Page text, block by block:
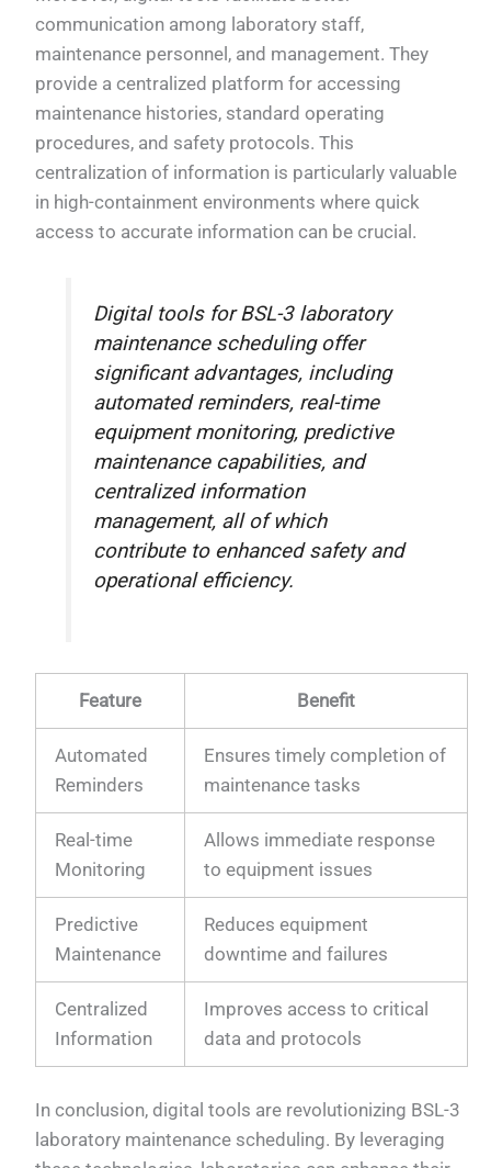
communication among laboratory staff,
maintenance personnel, and management. They
provide a centralized platform for accessing
maintenance histories, standard operating
procedures, and safety protocols. This
centralization of information is particularly valuable
in high-containment environments where quick
access to accurate information can be crucial.
Digital tools for BSL-3 laboratory
maintenance scheduling offer
significant advantages, including
automated reminders, real-time
equipment monitoring, predictive
maintenance capabilities, and
centralized information
management, all of which
contribute to enhanced safety and
operational efficiency.
Feature Benefit
Automated
Reminders
Ensures timely completion of
maintenance tasks
Real-time
Monitoring
Allows immediate response
to equipment issues
Predictive
Maintenance
Reduces equipment
downtime and failures
Centralized
Information
Improves access to critical
data and protocols
In conclusion, digital tools are revolutionizing BSL-3
laboratory maintenance scheduling. By leveraging